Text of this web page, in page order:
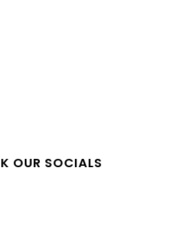
OUR SOCIALS